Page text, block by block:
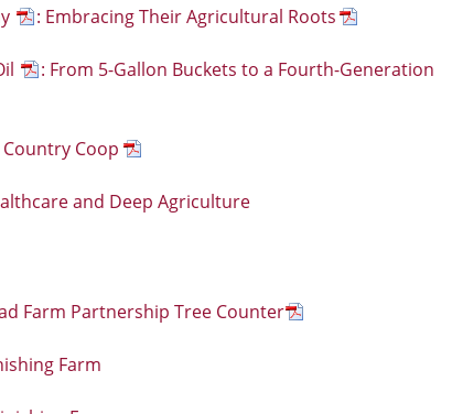
: Embracing Their Agricultural Roots
: From 5-Gallon Buckets to a Fourth-Generation
Coop
and Deep Agriculture
Farm Partnership Tree Counter
Farm